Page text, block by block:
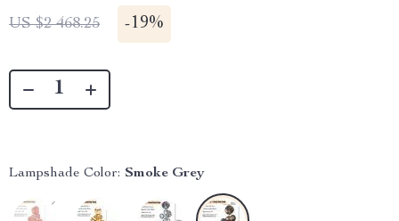
US $2 468.25 -19%
Lampshade Color: Smoke Grey